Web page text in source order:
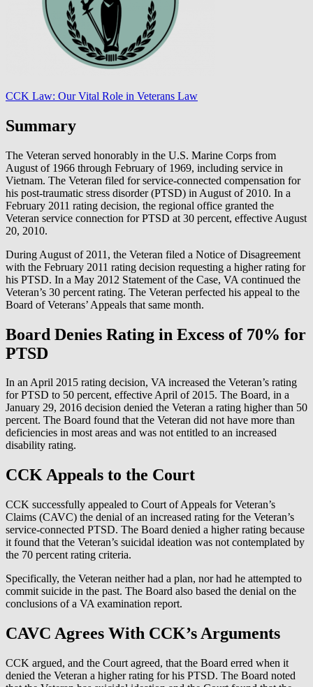
CCK Law: Our Vital Role in Veterans Law
Summary
The Veteran served honorably in the U.S. Marine Corps from
August of 1966 through February of 1969, including service in
Vietnam. The Veteran filed for service-connected compensation for
his post-traumatic stress disorder (PTSD) in August of 2010. In a
February 2011 rating decision, the regional office granted the
Veteran service connection for PTSD at 30 percent, effective August
20, 2010.
During August of 2011, the Veteran filed a Notice of Disagreement
with the February 2011 rating decision requesting a higher rating for
his PTSD. In a May 2012 Statement of the Case, VA continued the
Veteran’s 30 percent rating. The Veteran perfected his appeal to the
Board of Veterans’ Appeals that same month.
Board Denies Rating in Excess of 70% for
PTSD
In an April 2015 rating decision, VA increased the Veteran’s rating
for PTSD to 50 percent, effective April of 2015. The Board, in a
January 29, 2016 decision denied the Veteran a rating higher than 50
percent. The Board found that the Veteran did not have more than
deficiencies in most areas and was not entitled to an increased
disability rating.
CCK Appeals to the Court
CCK successfully appealed to Court of Appeals for Veteran’s
Claims (CAVC) the denial of an increased rating for the Veteran’s
service-connected PTSD. The Board denied a higher rating because
it found that the Veteran’s suicidal ideation was not contemplated by
the 70 percent rating criteria.
Specifically, the Veteran neither had a plan, nor had he attempted to
commit suicide in the past. The Board also based the denial on the
conclusions of a VA examination report.
CAVC Agrees With CCK’s Arguments
CCK argued, and the Court agreed, that the Board erred when it
denied the Veteran a higher rating for his PTSD. The Board noted